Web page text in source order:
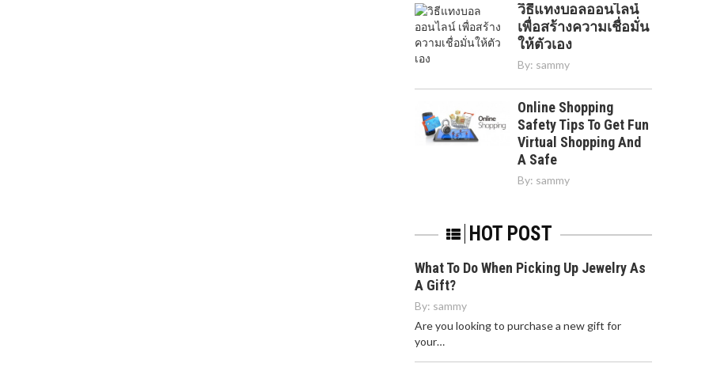
วิธีแทงบอลออนไลน์
เพื่อสร้างความเชื่อมั่น
ให้ตัวเอง
By: sammy
Online Shopping
Safety Tips To Get Fun
Virtual Shopping And
A Safe
By: sammy
HOT POST
What To Do When Picking Up Jewelry As
A Gift?
By: sammy
Are you looking to purchase a new gift for
your…